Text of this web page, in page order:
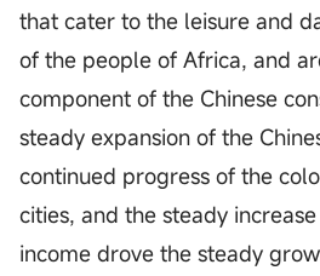
that cater to the leisure and
of the people of Africa, and
component of the Chinese
steady expansion of the
continued progress of the
cities, and the steady
income drove the steady